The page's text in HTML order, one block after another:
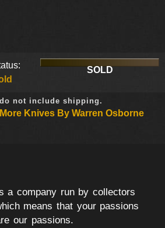
SOLD
not include shipping.
More Knives By Warren Osborne
a company run by collectors
means that your passions
our passions.